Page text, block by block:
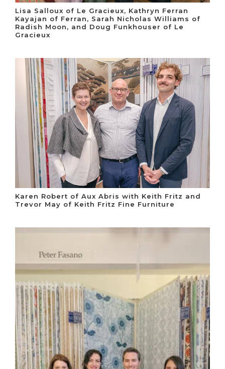
Lisa Salloux of Le Gracieux, Kathryn Ferran
Kayajan of Ferran, Sarah Nicholas Williams of
Radish Moon, and Doug Funkhouser of Le
Gracieux
Karen Robert of Aux Abris with Keith Fritz and
Trevor May of Keith Fritz Fine Furniture